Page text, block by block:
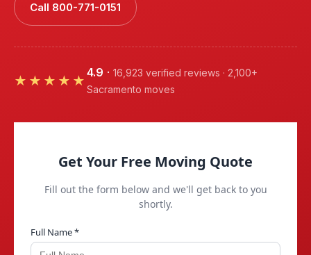
Call 800-771-0151
★★★★★
4.9 · 16,923 verified reviews · 2,100+
Sacramento moves
Get Your Free Moving Quote
Fill out the form below and we'll get back to you
shortly.
Full Name *